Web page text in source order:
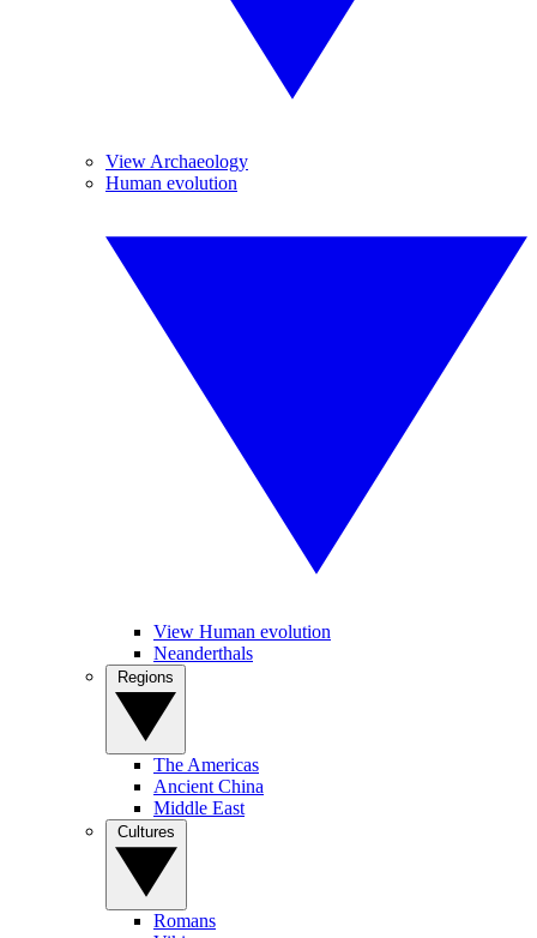
View Archaeology
Human evolution
View Human evolution
Neanderthals
The Americas
Ancient China
Middle East
Romans